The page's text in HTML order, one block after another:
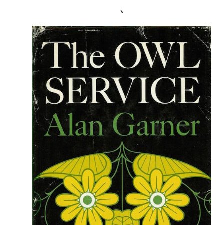
*